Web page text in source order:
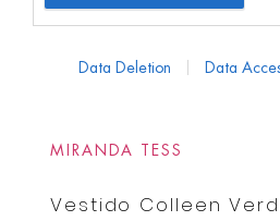
Data Deletion Data
MIRANDA TESS
Vestido Colleen